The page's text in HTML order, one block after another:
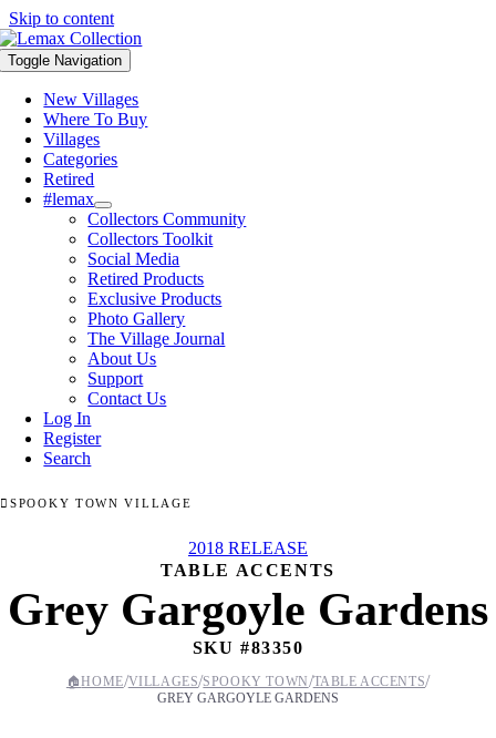
Skip to content
Toggle Navigation
New Villages
Where To Buy
Villages
Categories
Retired
#lemax
Collectors Community
Collectors Toolkit
Social Media
Retired Products
Exclusive Products
Photo Gallery
The Village Journal
About Us
Support
Contact Us
Log In
Register
Search
SPOOKY TOWN VILLAGE
2018 RELEASE
TABLE ACCENTS
Grey Gargoyle Gardens
SKU #83350
🏠HOME/VILLAGES/SPOOKY TOWN/TABLE ACCENTS/
GREY GARGOYLE GARDENS